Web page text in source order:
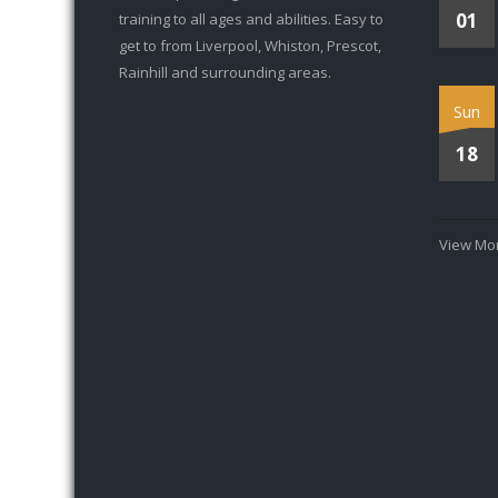
training to all ages and abilities. Easy to
get to from Liverpool, Whiston, Prescot,
Rainhill and surrounding areas.
01
Sun
18
View